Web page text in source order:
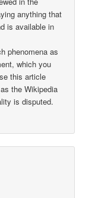
anything that
is available in
phenomena as
which you
this article
the Wikipedia
is disputed.